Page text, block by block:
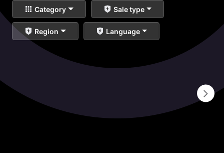
Category Sale type
Region Language